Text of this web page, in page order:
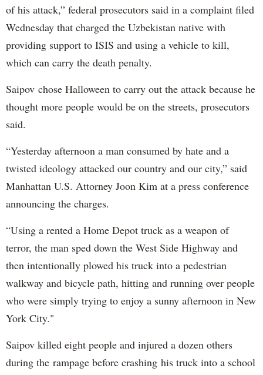
of his attack,” federal prosecutors said in a complaint filed
Wednesday that charged the Uzbekistan native with
providing support to ISIS and using a vehicle to kill,
which can carry the death penalty.
Saipov chose Halloween to carry out the attack because he
thought more people would be on the streets, prosecutors
said.
“Yesterday afternoon a man consumed by hate and a
twisted ideology attacked our country and our city,” said
Manhattan U.S. Attorney Joon Kim at a press conference
announcing the charges.
“Using a rented a Home Depot truck as a weapon of
terror, the man sped down the West Side Highway and
then intentionally plowed his truck into a pedestrian
walkway and bicycle path, hitting and running over people
who were simply trying to enjoy a sunny afternoon in New
York City."
Saipov killed eight people and injured a dozen others
during the rampage before crashing his truck into a school